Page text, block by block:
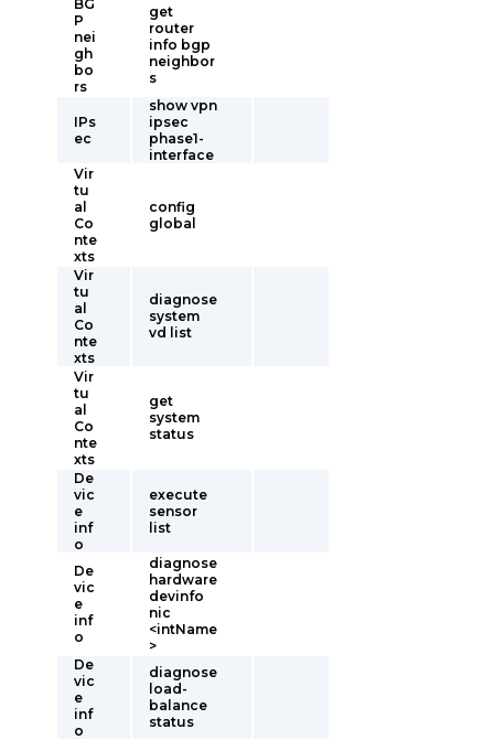
BG
P
nei
gh
bo
rs
get
router
info bgp
neighbor
s
IPs
ec
show vpn
ipsec
phase1-
interface
Vir
tu
al
Co
nte
xts
config
global
Vir
tu
al
Co
nte
xts
diagnose
system
vd list
Vir
tu
al
Co
nte
xts
get
system
status
De
vic
e
inf
o
execute
sensor
list
De
vic
e
inf
o
diagnose
hardware
devinfo
nic
<intName
>
De
vic
e
inf
o
diagnose
load-
balance
status